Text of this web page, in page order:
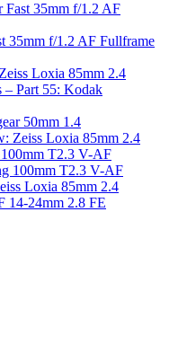
Fast 35mm f/1.2 AF
35mm f/1.2 AF Fullframe
Loxia 85mm 2.4
– Part 55: Kodak
50mm 1.4
Zeiss Loxia 85mm 2.4
T2.3 V-AF
100mm T2.3 V-AF
Loxia 85mm 2.4
14-24mm 2.8 FE